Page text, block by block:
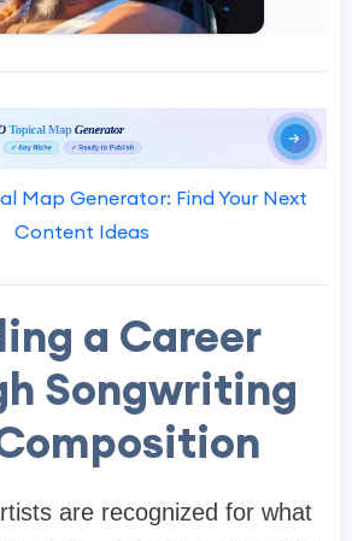
Map Generator: Find Your Next
Content Ideas
a Career
Songwriting
are recognized for what